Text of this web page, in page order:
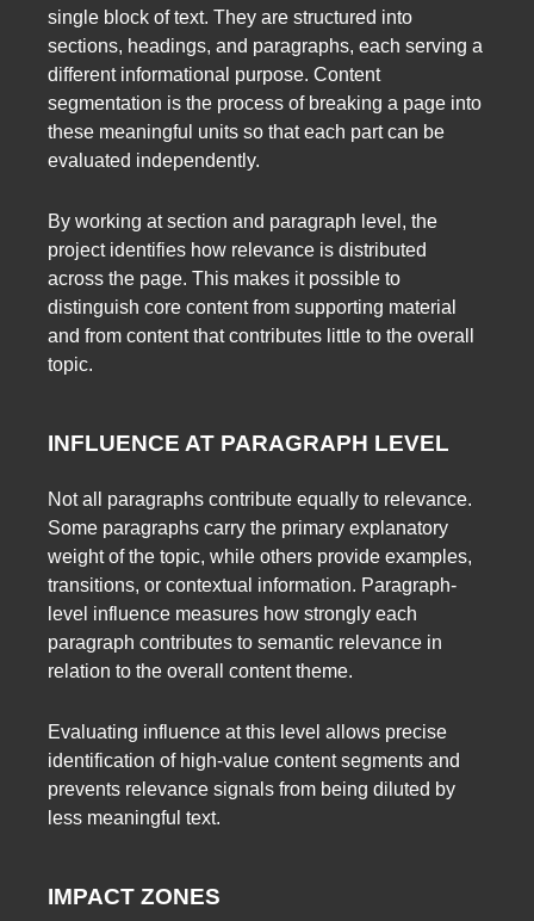
single block of text. They are structured into
sections, headings, and paragraphs, each serving a
different informational purpose. Content
segmentation is the process of breaking a page into
these meaningful units so that each part can be
evaluated independently.
By working at section and paragraph level, the
project identifies how relevance is distributed
across the page. This makes it possible to
distinguish core content from supporting material
and from content that contributes little to the overall
topic.
INFLUENCE AT PARAGRAPH LEVEL
Not all paragraphs contribute equally to relevance.
Some paragraphs carry the primary explanatory
weight of the topic, while others provide examples,
transitions, or contextual information. Paragraph-
level influence measures how strongly each
paragraph contributes to semantic relevance in
relation to the overall content theme.
Evaluating influence at this level allows precise
identification of high-value content segments and
prevents relevance signals from being diluted by
less meaningful text.
IMPACT ZONES